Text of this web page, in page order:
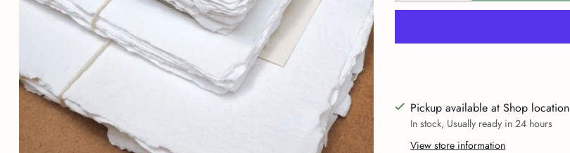
Pickup available at Shop location
In stock, Usually ready in 24 hours
View store information